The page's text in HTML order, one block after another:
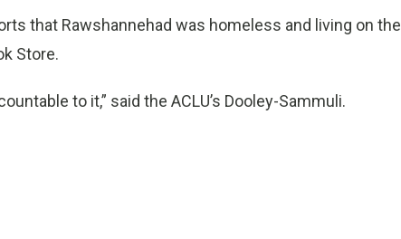
that Rawshannehad was homeless and living on the
Store.
to it,” said the ACLU’s Dooley-Sammuli.